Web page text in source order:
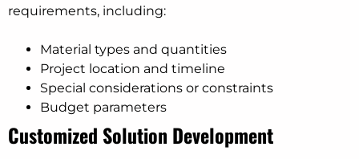
requirements, including:
Material types and quantities
Project location and timeline
Special considerations or constraints
Budget parameters
Customized Solution Development